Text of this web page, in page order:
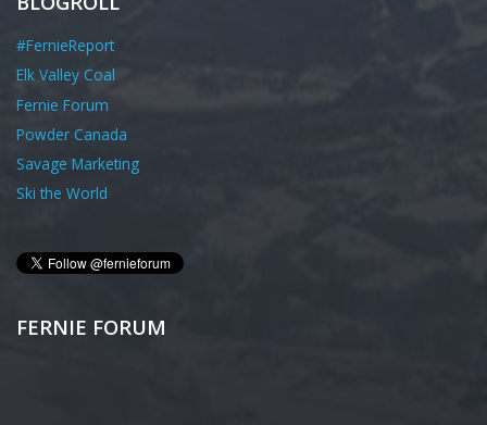
#FernieReport
Elk Valley Coal
Fernie Forum
Powder Canada
Savage Marketing
Ski the World
FERNIE FORUM